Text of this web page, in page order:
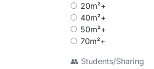
20m²+
40m²+
50m²+
70m²+
👥 Students/Sharing